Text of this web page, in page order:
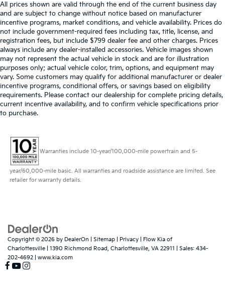
All prices shown are valid through the end of the current business day
and are subject to change without notice based on manufacturer
incentive programs, market conditions, and vehicle availability. Prices do
not include government-required fees including tax, title, license, and
registration fees, but include $799 dealer fee and other charges. Prices
always include any dealer-installed accessories. Vehicle images shown
may not represent the actual vehicle in stock and are for illustration
purposes only; actual vehicle color, trim, options, and equipment may
vary. Some customers may qualify for additional manufacturer or dealer
incentive programs, conditional offers, or savings based on eligibility
requirements. Please contact our dealership for complete pricing details,
current incentive availability, and to confirm vehicle specifications prior
to purchase.
Warranties include 10-year/100,000-mile powertrain and 5-
year/60,000-mile basic. All warranties and roadside assistance are limited. See
retailer for warranty details.
Copyright © 2026 by DealerOn Sitemap Privacy | Flow Kia of
Charlottesville
1390 Richmond Road, Charlottesville, VA 22911 | Sales: 434-
202-4692
www.kia.com